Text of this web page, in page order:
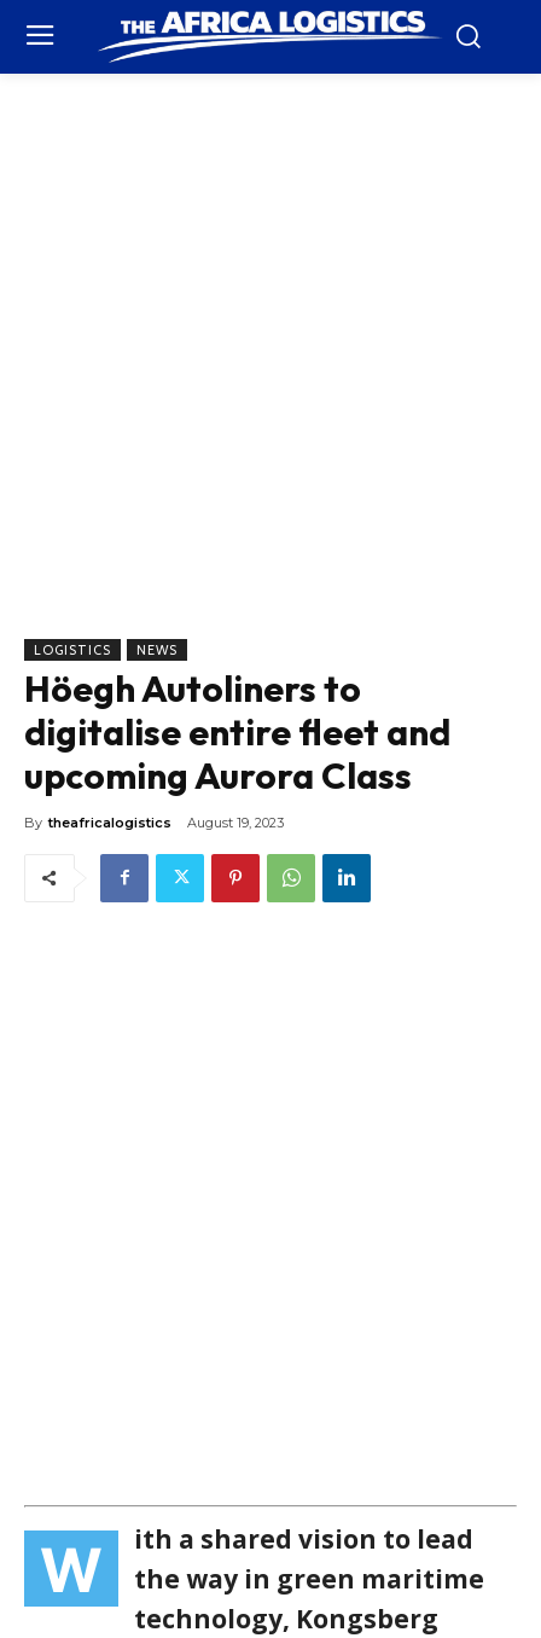
LOGISTICS NEWS
Höegh Autoliners to
digitalise entire fleet and
upcoming Aurora Class
By theafricalogistics August 19, 2023
W
ith a shared vision to lead
the way in green maritime
technology, Kongsberg